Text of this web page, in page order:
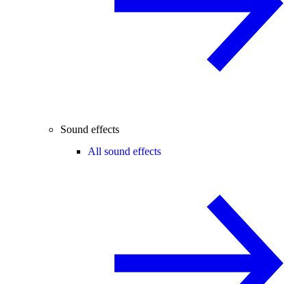
Sound effects
All sound effects